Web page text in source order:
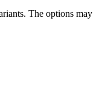
The options may